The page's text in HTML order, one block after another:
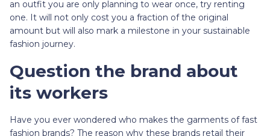
an outfit you are only planning to wear once, try renting
one. It will not only cost you a fraction of the original
amount but will also mark a milestone in your sustainable
fashion journey.
Question the brand about
its workers
Have you ever wondered who makes the garments of fast
fashion brands? The reason why these brands retail their